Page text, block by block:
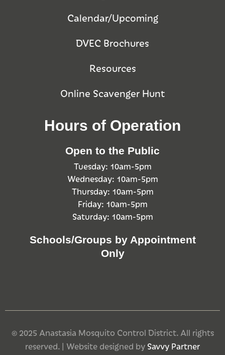
Calendar/Upcoming
DVEC Brochures
Resources
Online Scavenger Hunt
Hours of Operation
Open to the Public
Tuesday: 10am-5pm
Wednesday: 10am-5pm
Thursday: 10am-5pm
Friday: 10am-5pm
Saturday: 10am-5pm
Schools/Groups by Appointment
Only
© 2025 Anastasia Mosquito Control District. All rights
reserved. | Website designed by Savvy Partner